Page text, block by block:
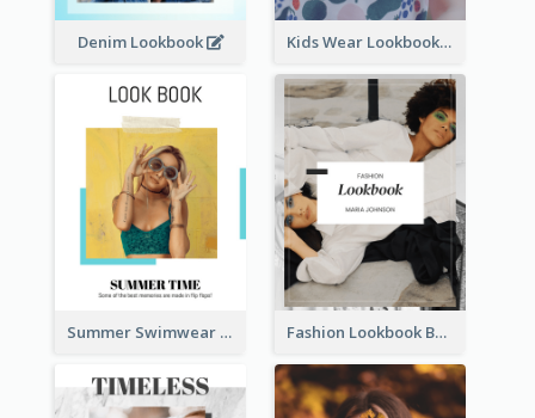
Denim Lookbook Kids Wear Lookbook
Summer Swimwear Lookbook Fashion Lookbook Business Portfolio